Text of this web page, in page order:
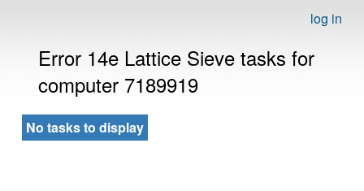
log in
Error 14e Lattice Sieve tasks for
computer 7189919
No tasks to display